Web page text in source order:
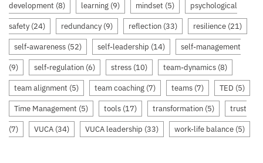
development (8) learning (9) mindset (5) psychological
safety (24) redundancy (9) reflection (33) resilience (21)
self-awareness (52) self-leadership (14) self-management
(9) self-regulation (6) stress (10) team-dynamics (8)
team alignment (5) team coaching (7) teams (7) TED (5)
Time Management (5) tools (17) transformation (5) trust
(7) VUCA (34) VUCA leadership (33) work-life balance (5)